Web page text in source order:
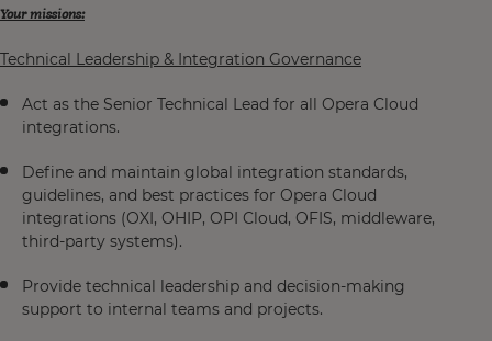
Your missions:
Technical Leadership & Integration Governance
Act as the Senior Technical Lead for all Opera Cloud
integrations.
Define and maintain global integration standards,
guidelines, and best practices for Opera Cloud
integrations (OXI, OHIP, OPI Cloud, OFIS, middleware,
third-party systems).
Provide technical leadership and decision-making
support to internal teams and projects.